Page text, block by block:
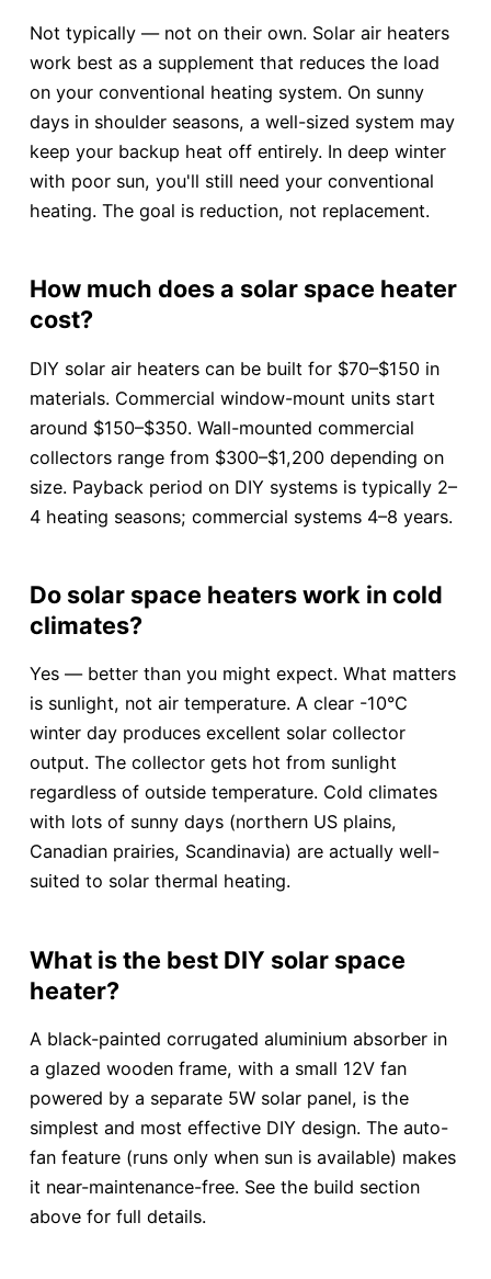
Not typically — not on their own. Solar air heaters
work best as a supplement that reduces the load
on your conventional heating system. On sunny
days in shoulder seasons, a well-sized system may
keep your backup heat off entirely. In deep winter
with poor sun, you'll still need your conventional
heating. The goal is reduction, not replacement.
How much does a solar space heater
cost?
DIY solar air heaters can be built for $70–$150 in
materials. Commercial window-mount units start
around $150–$350. Wall-mounted commercial
collectors range from $300–$1,200 depending on
size. Payback period on DIY systems is typically 2–
4 heating seasons; commercial systems 4–8 years.
Do solar space heaters work in cold
climates?
Yes — better than you might expect. What matters
is sunlight, not air temperature. A clear -10°C
winter day produces excellent solar collector
output. The collector gets hot from sunlight
regardless of outside temperature. Cold climates
with lots of sunny days (northern US plains,
Canadian prairies, Scandinavia) are actually well-
suited to solar thermal heating.
What is the best DIY solar space
heater?
A black-painted corrugated aluminium absorber in
a glazed wooden frame, with a small 12V fan
powered by a separate 5W solar panel, is the
simplest and most effective DIY design. The auto-
fan feature (runs only when sun is available) makes
it near-maintenance-free. See the build section
above for full details.